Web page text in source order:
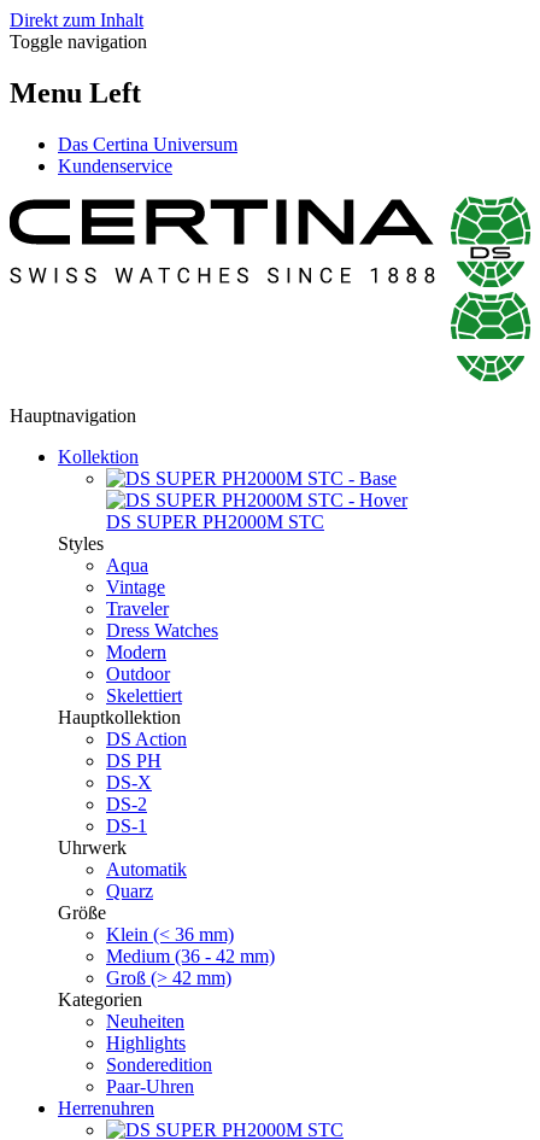
Direkt zum Inhalt
Toggle navigation
Menu Left
Das Certina Universum
Kundenservice
Hauptnavigation
Kollektion
DS SUPER PH2000M STC
Styles
Aqua
Vintage
Traveler
Dress Watches
Modern
Outdoor
Skelettiert
Hauptkollektion
DS Action
DS PH
DS-X
DS-2
DS-1
Uhrwerk
Automatik
Quarz
Größe
Klein (< 36 mm)
Medium (36 - 42 mm)
Groß (> 42 mm)
Kategorien
Neuheiten
Highlights
Sonderedition
Paar-Uhren
Herrenuhren